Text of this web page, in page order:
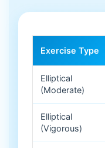
Exercise Type
Elliptical
(Moderate)
Elliptical
(Vigorous)